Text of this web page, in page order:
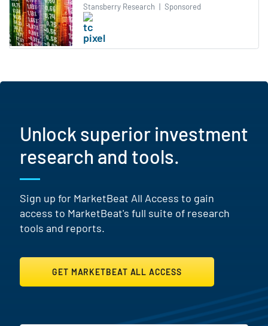
Stansberry Research | Sponsored
Unlock superior investment
research and tools.
Sign up for MarketBeat All Access to gain
access to MarketBeat's full suite of research
tools and reports.
GET MARKETBEAT ALL ACCESS